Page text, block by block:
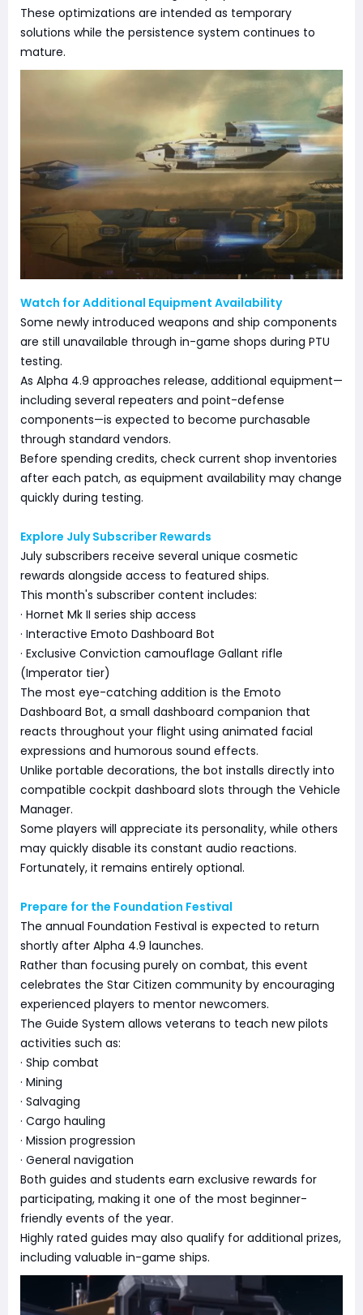
These optimizations are intended as temporary
solutions while the persistence system continues to
mature.
Watch for Additional Equipment Availability
Some newly introduced weapons and ship components
are still unavailable through in-game shops during PTU
testing.
As Alpha 4.9 approaches release, additional equipment—
including several repeaters and point-defense
components—is expected to become purchasable
through standard vendors.
Before spending credits, check current shop inventories
after each patch, as equipment availability may change
quickly during testing.
Explore July Subscriber Rewards
July subscribers receive several unique cosmetic
rewards alongside access to featured ships.
This month's subscriber content includes:
· Hornet Mk II series ship access
· Interactive Emoto Dashboard Bot
· Exclusive Conviction camouflage Gallant rifle
(Imperator tier)
The most eye-catching addition is the Emoto
Dashboard Bot, a small dashboard companion that
reacts throughout your flight using animated facial
expressions and humorous sound effects.
Unlike portable decorations, the bot installs directly into
compatible cockpit dashboard slots through the Vehicle
Manager.
Some players will appreciate its personality, while others
may quickly disable its constant audio reactions.
Fortunately, it remains entirely optional.
Prepare for the Foundation Festival
The annual Foundation Festival is expected to return
shortly after Alpha 4.9 launches.
Rather than focusing purely on combat, this event
celebrates the Star Citizen community by encouraging
experienced players to mentor newcomers.
The Guide System allows veterans to teach new pilots
activities such as:
· Ship combat
· Mining
· Salvaging
· Cargo hauling
· Mission progression
· General navigation
Both guides and students earn exclusive rewards for
participating, making it one of the most beginner-
friendly events of the year.
Highly rated guides may also qualify for additional prizes,
including valuable in-game ships.